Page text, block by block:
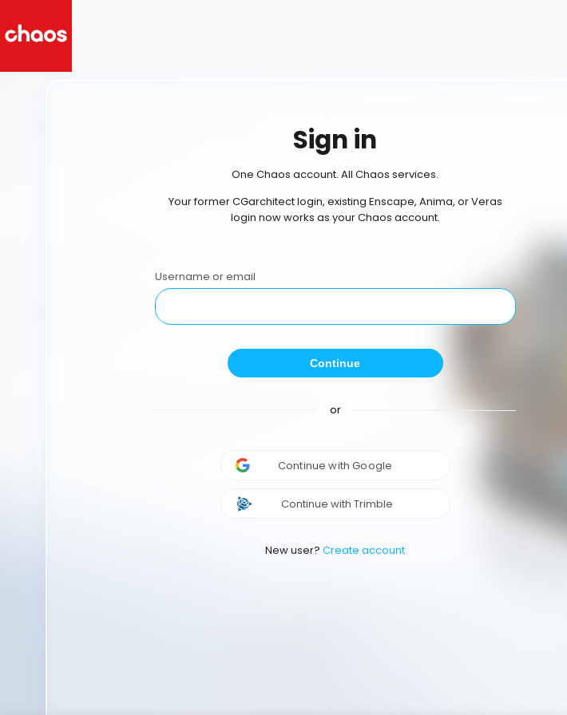
Sign in
One Chaos account. All Chaos services.
Your former CGarchitect login, existing Enscape, Anima, or Veras
login now works as your Chaos account.
Username or email
Continue
or
Continue with Google
Continue with Trimble
New user? Create account